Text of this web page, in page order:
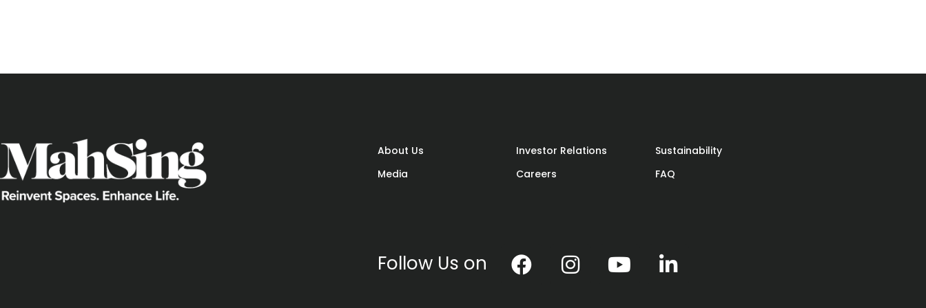
When someone mentions furniture, most of us immediately think of a particular
something a bit more unique and out of the norm?
Where can you go to find such rarity?
About Us Investor Relations
Sustainability
Media
Careers FAQ
Follow Us on